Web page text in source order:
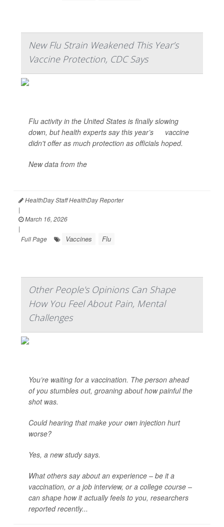
New Flu Strain Weakened This Year’s
Vaccine Protection, CDC Says
Flu activity in the United States is finally slowing
down, but health experts say this year’s
vaccine
didn't offer as much protection as officials hoped.
New data from the
HealthDay Staff HealthDay Reporter
|
March 16, 2026
|
Full Page
Vaccines Flu
Other People's Opinions Can Shape
How You Feel About Pain, Mental
Challenges
You’re waiting for a vaccination. The person ahead
of you stumbles out, groaning about how painful the
shot was.
Could hearing that make your own injection hurt
worse?
Yes, a new study says.
What others say about an experience – be it a
vaccination, or a job interview, or a college course –
can shape how it actually feels to you, researchers
reported recently...